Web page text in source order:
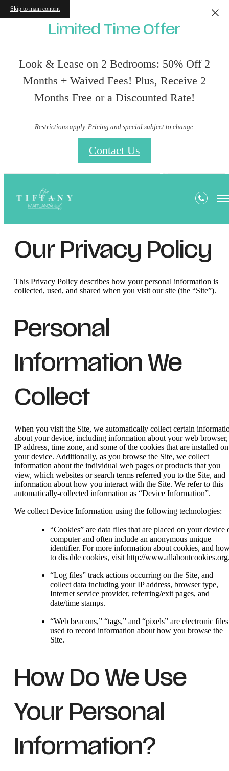
Skip to main content
Limited Time Offer
Look & Lease on 2 Bedrooms: 50% Off 2
Months + Waived Fees! Plus, Receive 2
Months Free or a Discounted Rate!
Restrictions apply. Pricing and special subject to change.
Contact Us
Privacy Policy
Our Privacy Policy
This Privacy Policy describes how your personal information is
collected, used, and shared when you visit our site (the “Site”).
Personal
Information We
Collect
When you visit the Site, we automatically collect certain
about your device, including information about your web browser,
IP address, time zone, and some of the cookies that are installed on
your device. Additionally, as you browse the Site, we collect
information about the individual web pages or products that you
view, which websites or search terms referred you to the Site, and
information about how you interact with the Site. We refer to this
automatically-collected information as “Device Information”.
We collect Device Information using the following technologies:
“Cookies” are data files that are placed on your device
computer and often include an anonymous unique
identifier. For more information about cookies, and
to disable cookies, visit http://
“Log files” track actions occurring on the Site, and
collect data including your IP address, browser type,
Internet service provider, referring/exit pages, and
date/time stamps.
“Web beacons,” “tags,” and “pixels” are electronic files
used to record information about how you browse the
Site.
How Do We Use
Your Personal
Information?